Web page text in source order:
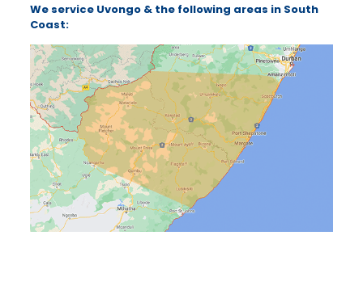
We service Uvongo & the following areas in South
Coast: